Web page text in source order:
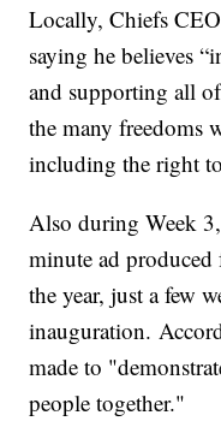
Locally, Chiefs
saying he believes
and supporting all
the many freedoms
including the right
Also during Week
minute ad
the year, just a few
inauguration.
made to
people together."